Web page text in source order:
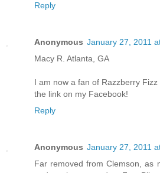
Reply
Anonymous January 27, 2011
Macy R. Atlanta, GA
I am now a fan of Razzberry
the link on my Facebook!
Reply
Anonymous January 27, 2011
Far removed from Clemson, as